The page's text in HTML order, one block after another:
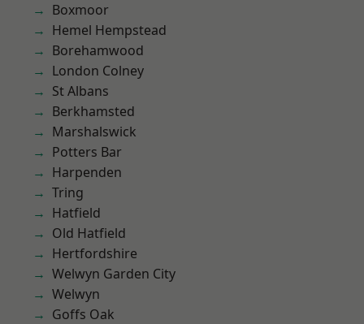
Boxmoor
Hemel Hempstead
Borehamwood
London Colney
St Albans
Berkhamsted
Marshalswick
Potters Bar
Harpenden
Tring
Hatfield
Old Hatfield
Hertfordshire
Welwyn Garden City
Welwyn
Goffs Oak